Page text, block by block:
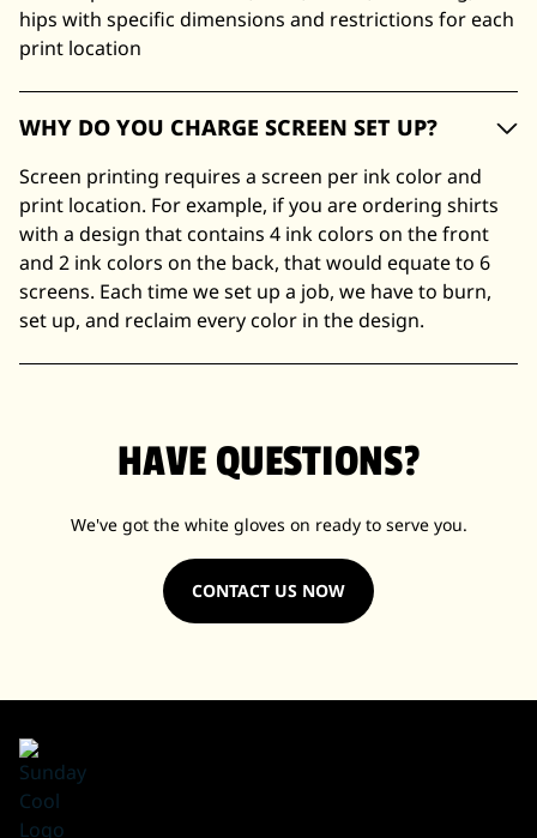
hips with specific dimensions and restrictions for each
print location
WHY DO YOU CHARGE SCREEN SET UP?
Screen printing requires a screen per ink color and
print location. For example, if you are ordering shirts
with a design that contains 4 ink colors on the front
and 2 ink colors on the back, that would equate to 6
screens. Each time we set up a job, we have to burn,
set up, and reclaim every color in the design.
HAVE QUESTIONS?
We've got the white gloves on ready to serve you.
CONTACT US NOW